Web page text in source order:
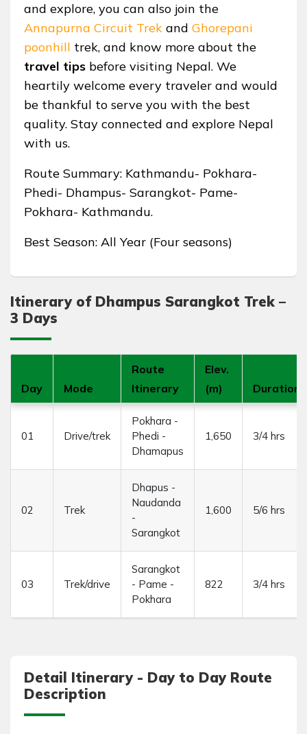
and explore, you can also join the
Annapurna Circuit Trek and Ghorepani
poonhill trek, and know more about the
travel tips before visiting Nepal. We
heartily welcome every traveler and would
be thankful to serve you with the best
quality. Stay connected and explore Nepal
with us.
Route Summary: Kathmandu- Pokhara-
Phedi- Dhampus- Sarangkot- Pame-
Pokhara- Kathmandu.
Best Season: All Year (Four seasons)
Itinerary of Dhampus Sarangkot Trek –
3 Days
Day Mode
Route
Itinerary
Elev.
(m)
Duration
01 Drive/trek
Pokhara -
Phedi -
Dhamapus
1,650 3/4 hrs
02 Trek
Dhapus -
Naudanda
-
Sarangkot
1,600 5/6 hrs
03 Trek/drive
Sarangkot
- Pame -
Pokhara
822 3/4 hrs
Detail Itinerary - Day to Day Route
Description